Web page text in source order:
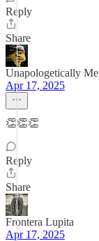
Reply
Share
Unapologetically Me
Apr 17, 2025
👏👏👏
Reply
Share
Frontera Lupita
Apr 17, 2025